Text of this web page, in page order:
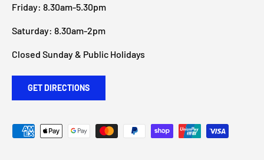
Friday: 8.30am-5.30pm
Saturday: 8.30am-2pm
Closed Sunday & Public Holidays
GET DIRECTIONS
Payment methods accepted